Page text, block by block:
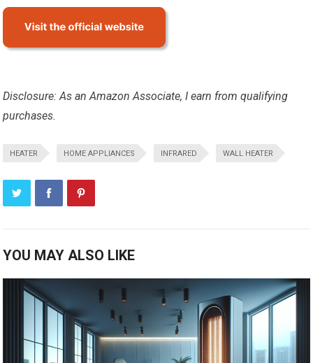
Disclosure: As an Amazon Associate, I earn from qualifying
purchases.
HEATER HOME APPLIANCES INFRARED WALL HEATER
YOU MAY ALSO LIKE